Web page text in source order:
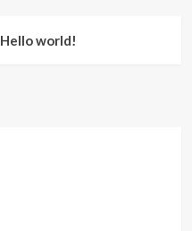
Hello world!